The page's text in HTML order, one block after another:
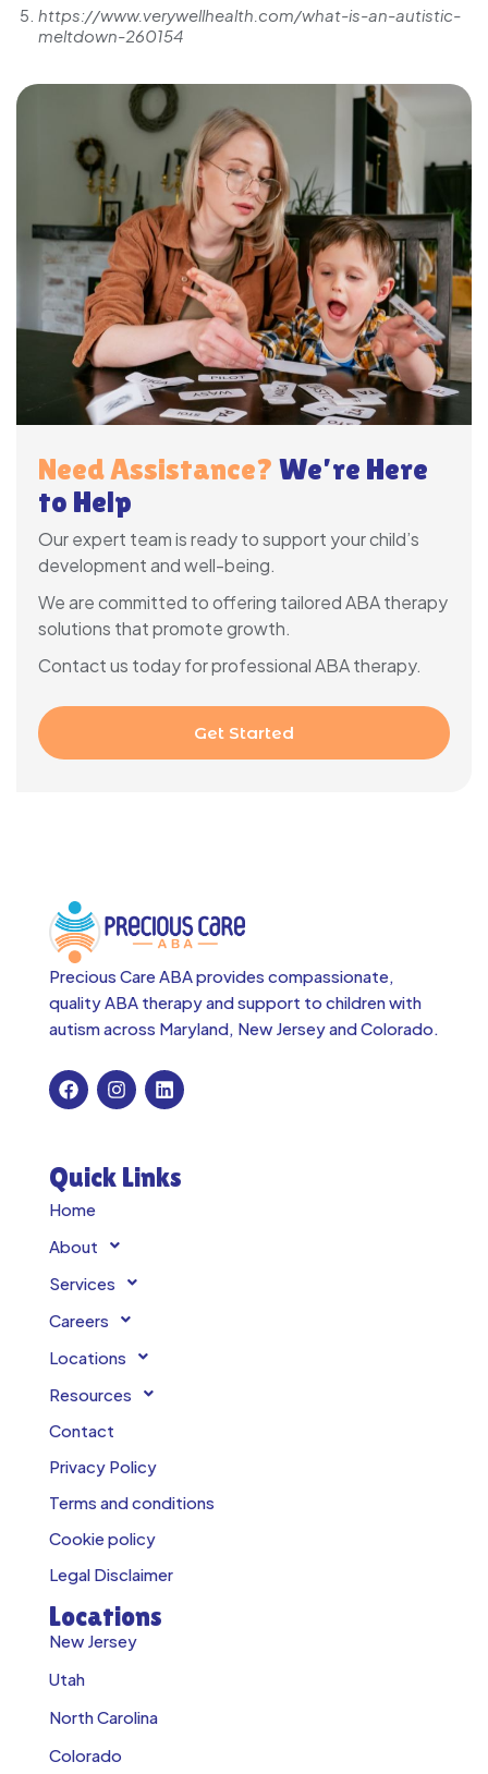
https://www.verywellhealth.com/what-is-an-autistic-
meltdown-260154
Need Assistance? We’re Here
to Help
Our expert team is ready to support your child’s
development and well-being.
We are committed to offering tailored ABA therapy
solutions that promote growth.
Contact us today for professional ABA therapy.
Get Started
Precious Care ABA provides compassionate,
quality ABA therapy and support to children with
autism across Maryland, New Jersey and Colorado.
Quick Links
Home
About
Services
Careers
Locations
Resources
Contact
Privacy Policy
Terms and conditions
Cookie policy
Legal Disclaimer
Locations
New Jersey
Utah
North Carolina
Colorado